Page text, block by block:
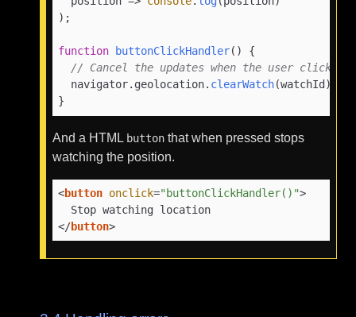
);
function buttonClickHandler( ) {
// Cancel the updates when the user clicks
  navigator.
geolocation. clearWatch(watchId);
}
And a HTML button that when pressed stops
watching the position.
<button onclick="buttonClickHandler()">
</button>